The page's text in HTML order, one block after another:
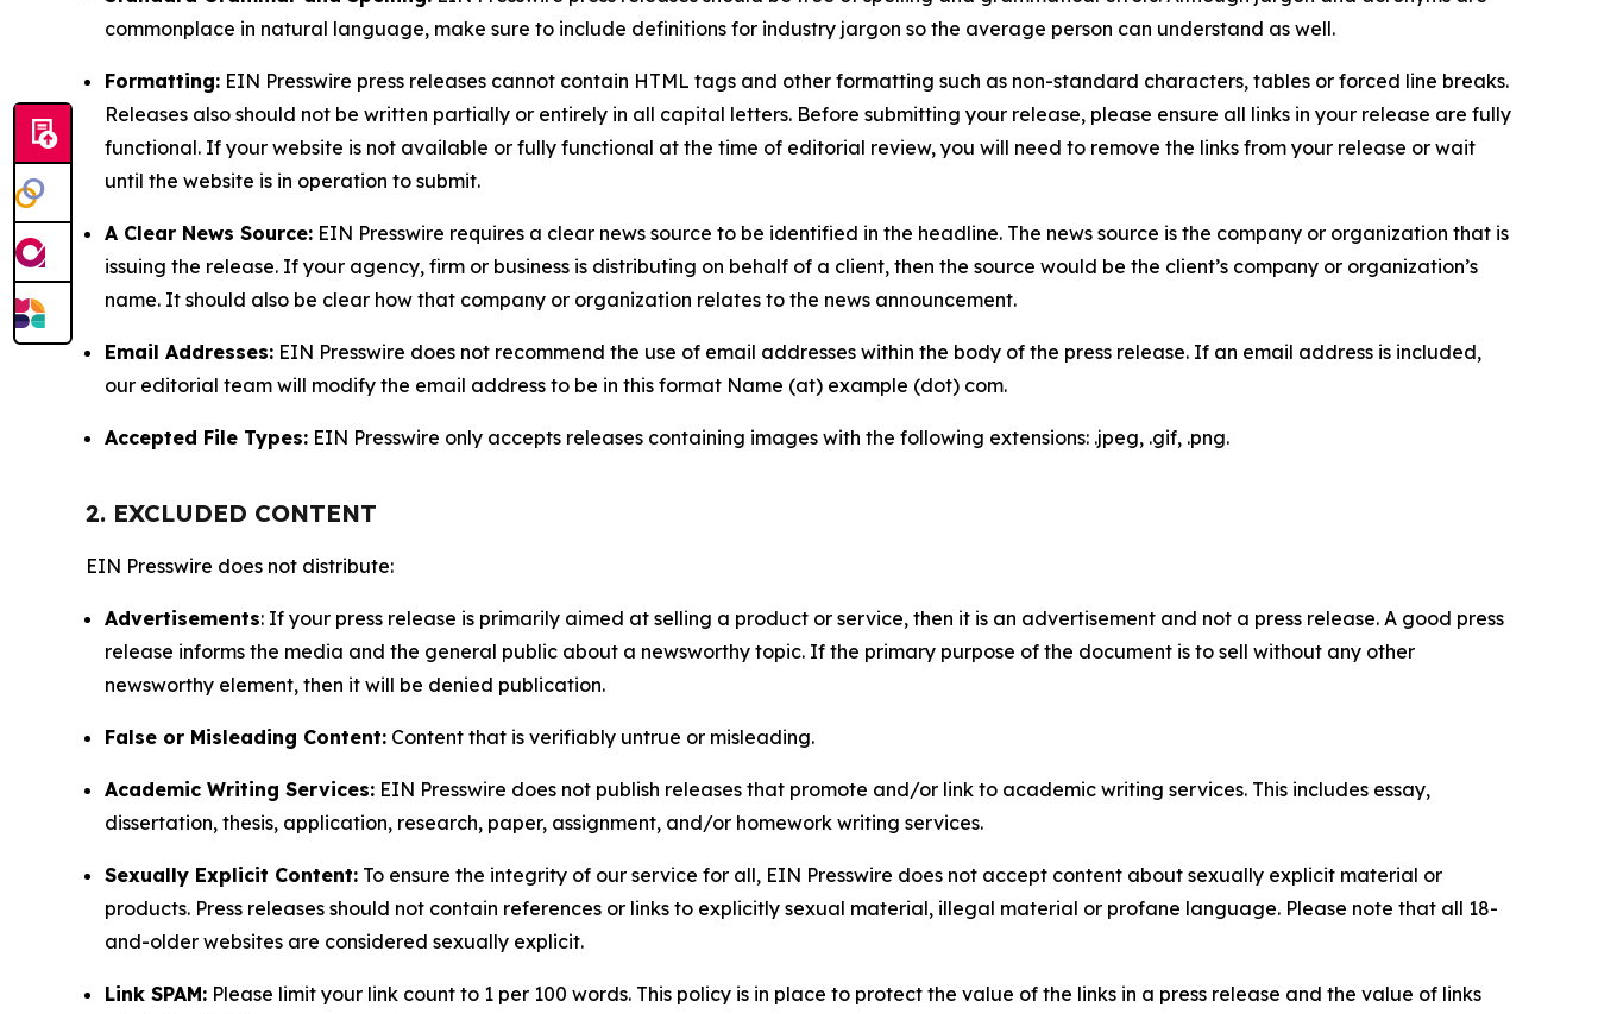
commonplace in natural language, make sure to include definitions for industry jargon so the average person can understand as well.
Formatting: EIN Presswire press releases cannot contain HTML tags and other formatting such as non-standard characters, tables or forced line breaks.
Releases also should not be written partially or entirely in all capital letters. Before submitting your release, please ensure all links in your release are fully
functional. If your website is not available or fully functional at the time of editorial review, you will need to remove the links from your release or wait
until the website is in operation to submit.
A Clear News Source: EIN Presswire requires a clear news source to be identified in the headline. The news source is the company or organization that is
issuing the release. If your agency, firm or business is distributing on behalf of a client, then the source would be the client’s company or organization’s
name. It should also be clear how that company or organization relates to the news announcement.
Email Addresses: EIN Presswire does not recommend the use of email addresses within the body of the press release. If an email address is included,
our editorial team will modify the email address to be in this format Name (at) example (dot) com.
Accepted File Types: EIN Presswire only accepts releases containing images with the following extensions: .jpeg, .gif, .png.
2. EXCLUDED CONTENT
EIN Presswire does not distribute:
Advertisements: If your press release is primarily aimed at selling a product or service, then it is an advertisement and not a press release. A good press
release informs the media and the general public about a newsworthy topic. If the primary purpose of the document is to sell without any other
newsworthy element, then it will be denied publication.
False or Misleading Content: Content that is verifiably untrue or misleading.
Academic Writing Services: EIN Presswire does not publish releases that promote and/or link to academic writing services. This includes essay,
dissertation, thesis, application, research, paper, assignment, and/or homework writing services.
Sexually Explicit Content: To ensure the integrity of our service for all, EIN Presswire does not accept content about sexually explicit material or
products. Press releases should not contain references or links to explicitly sexual material, illegal material or profane language. Please note that all 18-
and-older websites are considered sexually explicit.
Link SPAM: Please limit your link count to 1 per 100 words. This policy is in place to protect the value of the links in a press release and the value of links